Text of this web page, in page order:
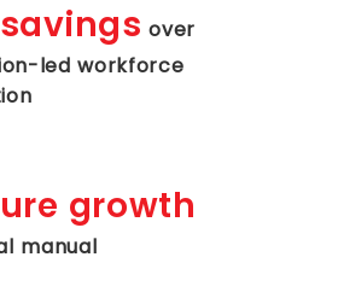
over
led workforce
growth
manual